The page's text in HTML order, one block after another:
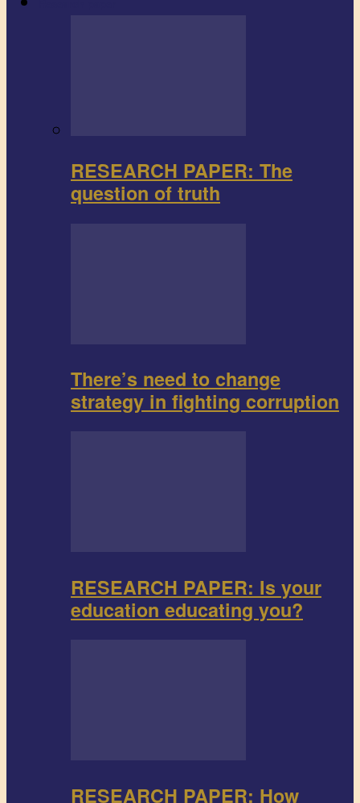
RESEARCH PAPER: The
question of truth
There’s need to change
strategy in fighting corruption
RESEARCH PAPER: Is your
education educating you?
RESEARCH PAPER: How